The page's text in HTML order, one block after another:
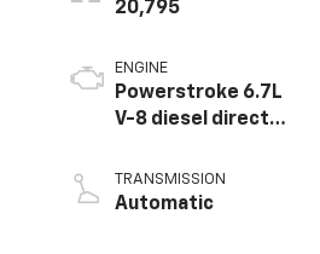
20,795
ENGINE
Powerstroke 6.7L
V-8 diesel direct
intercooled turbo,
diesel, engine with
TRANSMISSION
Automatic